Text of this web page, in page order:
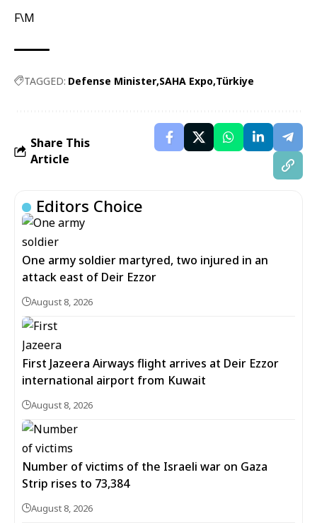
F\M
TAGGED: Defense Minister SAHA Expo Türkiye
Share This
Article
Editors Choice
One army soldier martyred, two injured in an
attack east of Deir Ezzor
August 8, 2026
First Jazeera Airways flight arrives at Deir Ezzor
international airport from Kuwait
August 8, 2026
Number of victims of the Israeli war on Gaza
Strip rises to 73,384
August 8, 2026